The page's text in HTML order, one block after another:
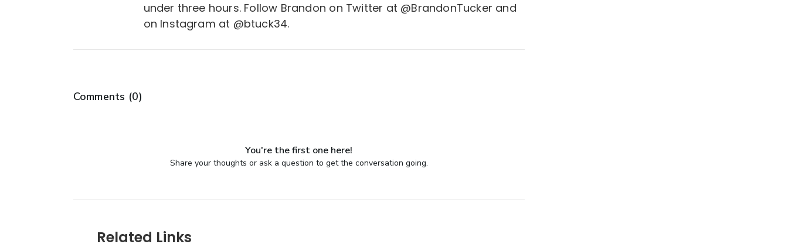
under three hours. Follow Brandon on Twitter at @BrandonTucker and
on Instagram at @btuck34.
Comments (0)
You're the first one here!
Share your thoughts or ask a question to get the conversation going.
Related Links